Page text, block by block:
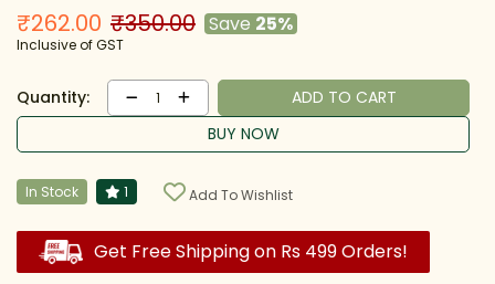
₹262.00 ₹350.00 Save 25%
Inclusive of GST
Quantity: 1
ADD TO CART
BUY NOW
In Stock 1 Add To Wishlist
Get Free Shipping on Rs 499 Orders!